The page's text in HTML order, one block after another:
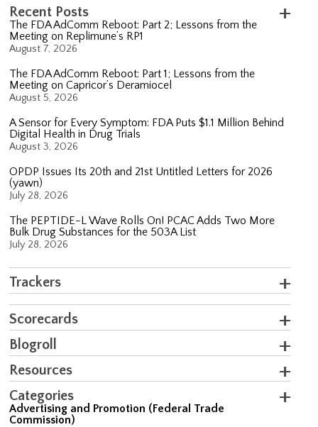
Recent Posts
The FDA AdComm Reboot: Part 2; Lessons from the
Meeting on Replimune’s RP1
August 7, 2026
The FDA AdComm Reboot: Part 1; Lessons from the
Meeting on Capricor’s Deramiocel
August 5, 2026
A Sensor for Every Symptom: FDA Puts $1.1 Million Behind
Digital Health in Drug Trials
August 3, 2026
OPDP Issues Its 20th and 21st Untitled Letters for 2026
(yawn)
July 28, 2026
The PEPTIDE-L Wave Rolls On! PCAC Adds Two More
Bulk Drug Substances for the 503A List
July 28, 2026
Trackers
Scorecards
Blogroll
Resources
Categories
Advertising and Promotion (Federal Trade
Commission)